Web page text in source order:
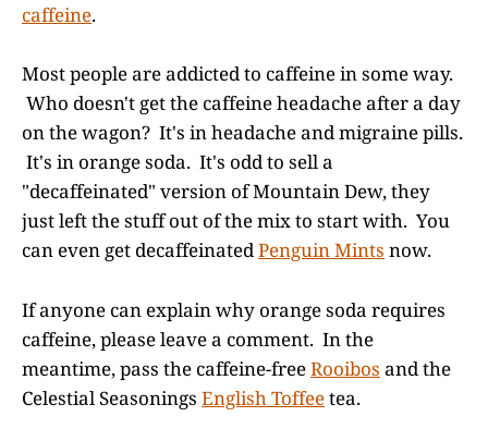
caffeine.
Most people are addicted to caffeine in some way.
Who doesn't get the caffeine headache after a day
on the wagon? It's in headache and migraine pills.
It's in orange soda. It's odd to sell a
"decaffeinated" version of Mountain Dew, they
just left the stuff out of the mix to start with. You
can even get decaffeinatedPenguin Mints now.
If anyone can explain why orange soda requires
caffeine, please leave a comment. In the
meantime, pass the caffeine-freeRooibos and the
Celestial Seasonings English Toffeetea.